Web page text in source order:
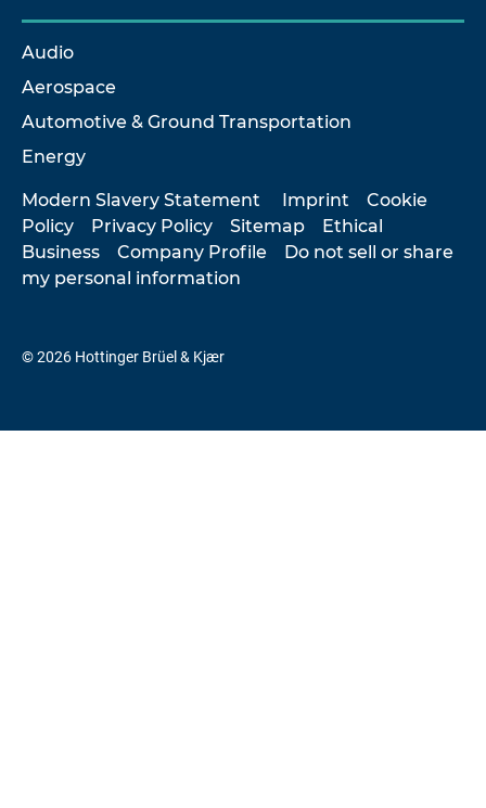
Audio
Aerospace
Automotive & Ground Transportation
Energy
Modern Slavery Statement Imprint
Cookie
Policy
Privacy Policy Sitemap
Ethical
Business
Company Profile
Do not sell or share
my personal information
© 2026 Hottinger Brüel & Kjær